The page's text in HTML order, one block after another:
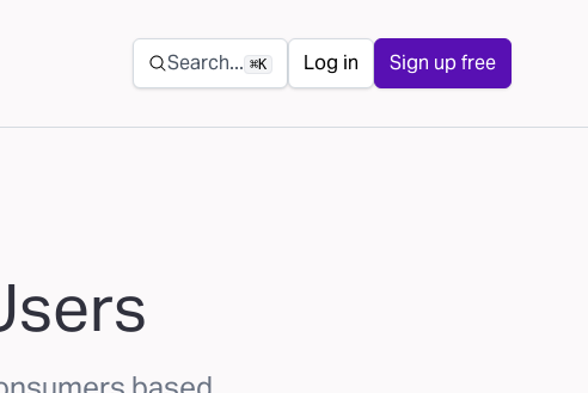
Secondary navigation
Search... ⌘K Log in Sign up free